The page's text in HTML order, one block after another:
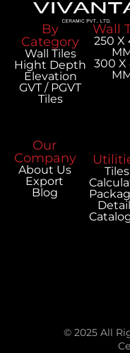
By
Category
Wall Tiles
Hight Depth
Elevation
GVT / PGVT
Tiles
Wall
250 X
300 X
Our
Company
About Us
Export
Blog
Tiles
© 2025 All